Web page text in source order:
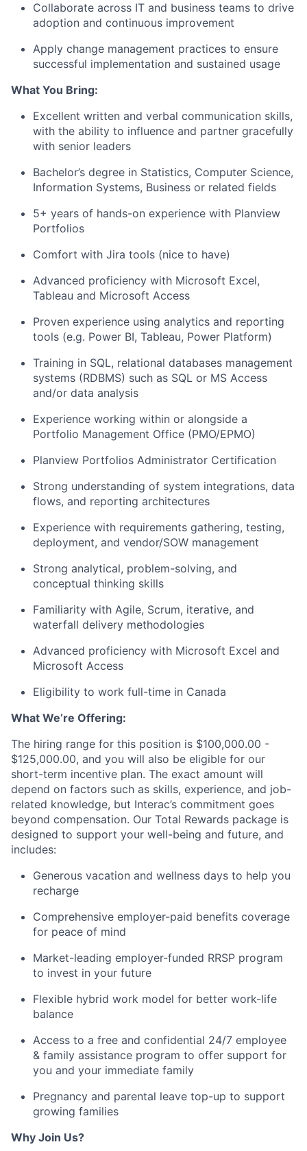
Collaborate across IT and business teams to drive
adoption and continuous improvement
Apply change management practices to ensure
successful implementation and sustained usage
What You Bring:
Excellent written and verbal communication skills,
with the ability to influence and partner gracefully
with senior leaders
Bachelor’s degree in Statistics, Computer Science,
Information Systems, Business or related fields
5+ years of hands-on experience with Planview
Portfolios
Comfort with Jira tools (nice to have)
Advanced proficiency with Microsoft Excel,
Tableau and Microsoft Access
Proven experience using analytics and reporting
tools (e.g. Power BI, Tableau, Power Platform)
Training in SQL, relational databases management
systems (RDBMS) such as SQL or MS Access
and/or data analysis
Experience working within or alongside a
Portfolio Management Office (PMO/EPMO)
Planview Portfolios Administrator Certification
Strong understanding of system integrations, data
flows, and reporting architectures
Experience with requirements gathering, testing,
deployment, and vendor/SOW management
Strong analytical, problem-solving, and
conceptual thinking skills
Familiarity with Agile, Scrum, iterative, and
waterfall delivery methodologies
Advanced proficiency with Microsoft Excel and
Microsoft Access
Eligibility to work full-time in Canada
What We’re Offering:
The hiring range for this position is $100,000.00 -
$125,000.00, and you will also be eligible for our
short-term incentive plan. The exact amount will
depend on factors such as skills, experience, and job-
related knowledge, but Interac’s commitment goes
beyond compensation. Our Total Rewards package is
designed to support your well-being and future, and
includes:
Generous vacation and wellness days to help you
recharge
Comprehensive employer-paid benefits coverage
for peace of mind
Market-leading employer-funded RRSP program
to invest in your future
Flexible hybrid work model for better work-life
balance
Access to a free and confidential 24/7 employee
& family assistance program to offer support for
you and your immediate family
Pregnancy and parental leave top-up to support
growing families
Why Join Us?